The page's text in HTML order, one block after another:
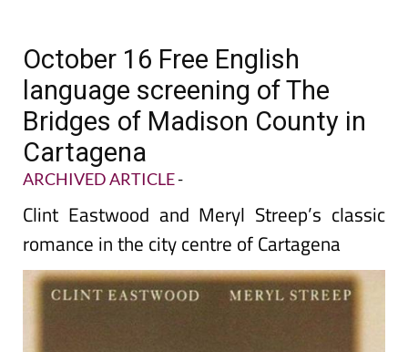
October 16 Free English
language screening of The
Bridges of Madison County in
Cartagena
ARCHIVED ARTICLE-
Clint Eastwood and Meryl Streep’s classic
romance in the city centre of Cartagena